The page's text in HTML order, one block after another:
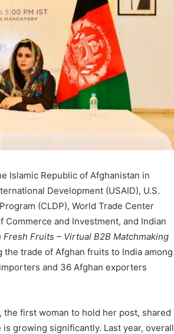
Islamic Republic of Afghanistan in
Development (USAID), U.S.
(CLDP), World Trade Center
Commerce and Investment, and Indian
Fresh Fruits – Virtual B2B Matchmaking
trade of Afghan fruits to India among
and 36 Afghan exporters
the first woman to hold her post, shared
growing significantly. Last year, overall